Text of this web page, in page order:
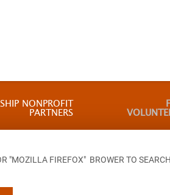
NONPROFIT
PARTNERS
"MOZILLA FIREFOX" BROWER TO